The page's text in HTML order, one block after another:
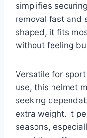
simplifies
removal fast and
shaped, it fits
without feeling
Versatile for
use, this helmet
seeking
extra weight. It
seasons,